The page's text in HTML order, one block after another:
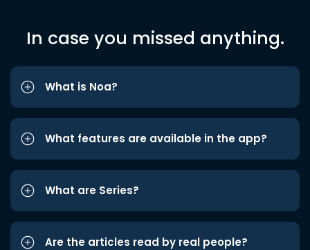
In case you missed anything.
What is Noa?
What features are available in the app?
What are Series?
Are the articles read by real people?